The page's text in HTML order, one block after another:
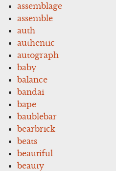
assemblage
assemble
auth
authentic
autograph
baby
balance
bandai
bape
baublebar
bearbrick
beats
beautiful
beauty